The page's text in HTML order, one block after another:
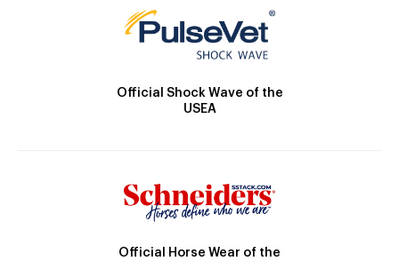
Official Shock Wave of the
USEA
Official Horse Wear of the